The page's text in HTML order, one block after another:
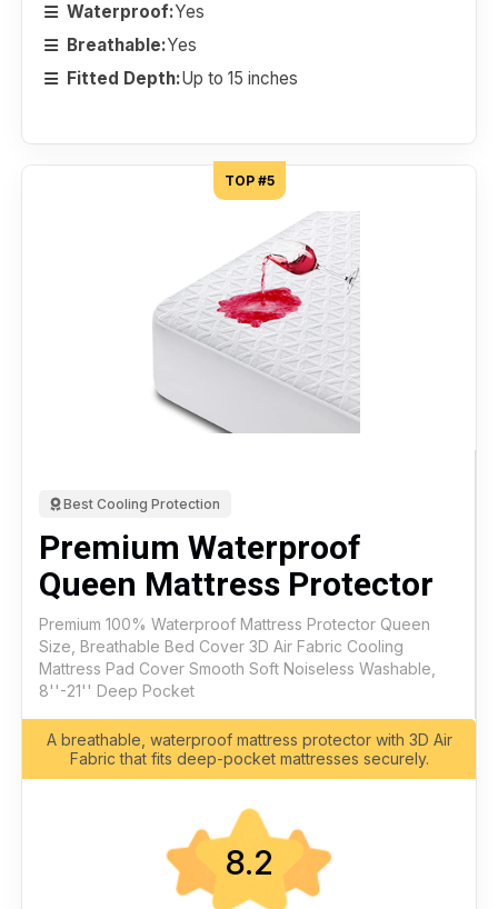
Waterproof:Yes
Breathable:Yes
Fitted Depth:Up to 15 inches
TOP #5
Best Cooling Protection
Premium Waterproof
Queen Mattress Protector
Premium 100% Waterproof Mattress Protector Queen
Size, Breathable Bed Cover 3D Air Fabric Cooling
Mattress Pad Cover Smooth Soft Noiseless Washable,
8''-21'' Deep Pocket
A breathable, waterproof mattress protector with 3D Air
Fabric that fits deep-pocket mattresses securely.
8.2